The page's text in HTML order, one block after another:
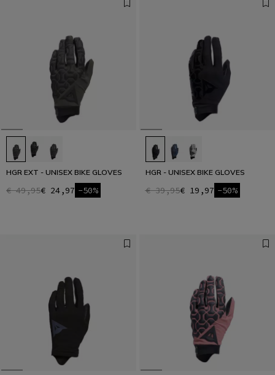
HGR EXT - UNISEX BIKE GLOVES
€ 49,95€ 24,97 -50%
HGR - UNISEX BIKE GLOVES
€ 39,95€ 19,97 -50%